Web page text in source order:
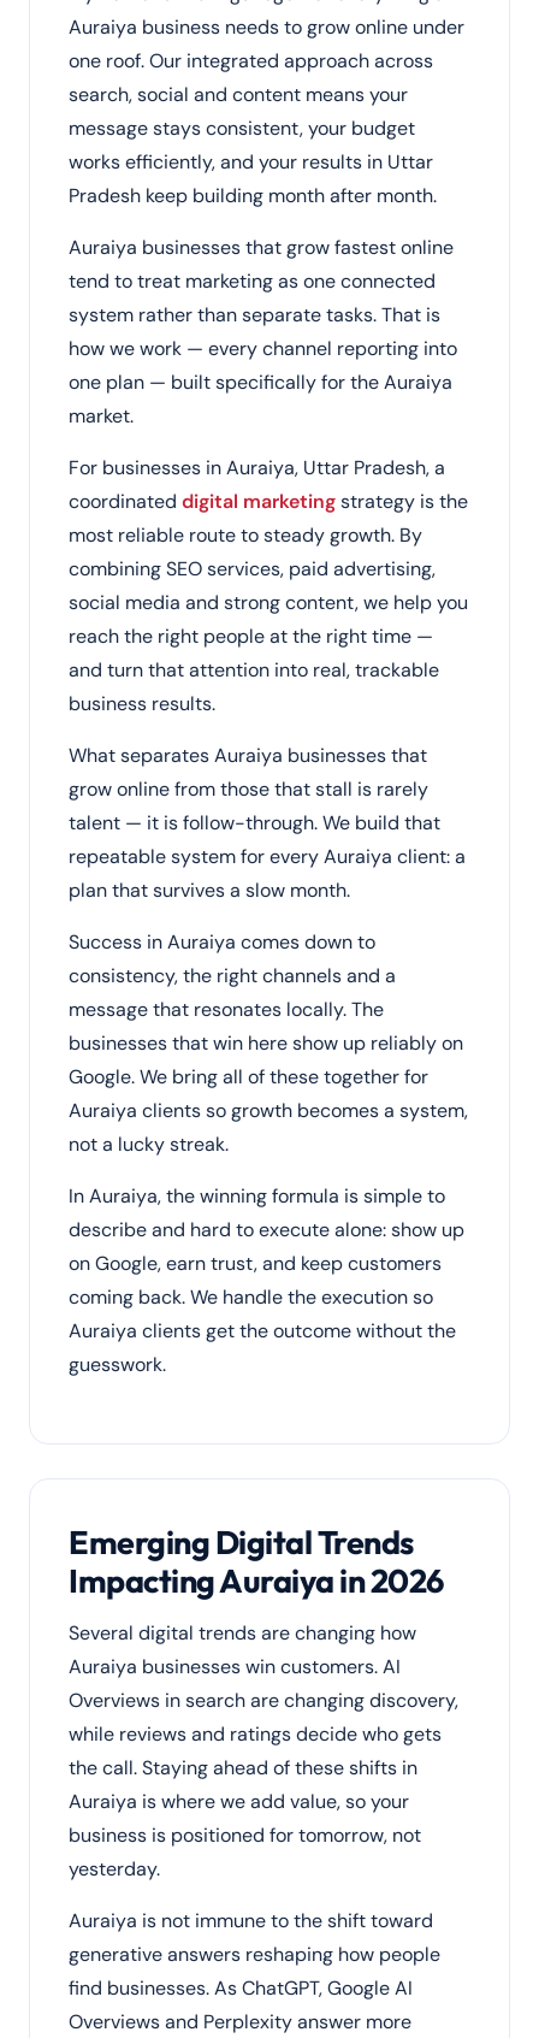
Auraiya business needs to grow online under
one roof. Our integrated approach across
search, social and content means your
message stays consistent, your budget
works efficiently, and your results in Uttar
Pradesh keep building month after month.
Auraiya businesses that grow fastest online
tend to treat marketing as one connected
system rather than separate tasks. That is
how we work — every channel reporting into
one plan — built specifically for the Auraiya
market.
For businesses in Auraiya, Uttar Pradesh, a
coordinated digital marketingstrategy is the
most reliable route to steady growth. By
combining SEO services, paid advertising,
social media and strong content, we help you
reach the right people at the right time —
and turn that attention into real, trackable
business results.
What separates Auraiya businesses that
grow online from those that stall is rarely
talent — it is follow-through. We build that
repeatable system for every Auraiya client: a
plan that survives a slow month.
Success in Auraiya comes down to
consistency, the right channels and a
message that resonates locally. The
businesses that win here show up reliably on
Google. We bring all of these together for
Auraiya clients so growth becomes a system,
not a lucky streak.
In Auraiya, the winning formula is simple to
describe and hard to execute alone: show up
on Google, earn trust, and keep customers
coming back. We handle the execution so
Auraiya clients get the outcome without the
guesswork.
Emerging Digital Trends
Impacting Auraiya in 2026
Several digital trends are changing how
Auraiya businesses win customers. AI
Overviews in search are changing discovery,
while reviews and ratings decide who gets
the call. Staying ahead of these shifts in
Auraiya is where we add value, so your
business is positioned for tomorrow, not
yesterday.
Auraiya is not immune to the shift toward
generative answers reshaping how people
find businesses. As ChatGPT, Google AI
Overviews and Perplexity answer more